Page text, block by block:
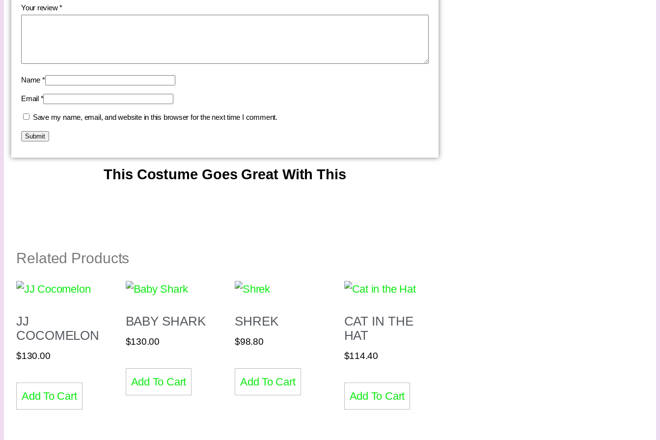
Your review*
Name *
Email *
Save my name, email, and website in this browser for the next time I comment.
This Costume Goes Great With This
Related Products
JJ
COCOMELON
$130.00
Add To Cart
BABY SHARK
$130.00
Add To Cart
SHREK
$98.80
Add To Cart
CAT IN THE
HAT
$114.40
Add To Cart